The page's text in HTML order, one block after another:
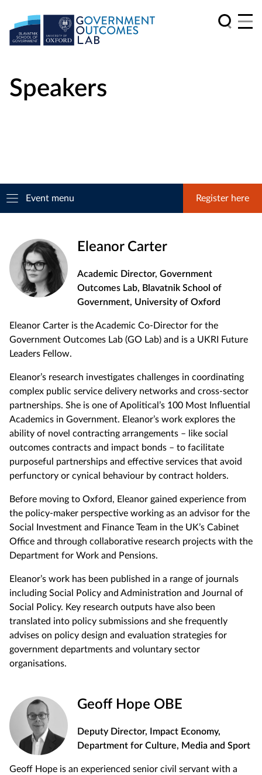
Speakers
Event menu Register here
Eleanor Carter
Academic Director, Government
Outcomes Lab, Blavatnik School of
Government, University of Oxford
Eleanor Carter is the Academic Co-Director for the
Government Outcomes Lab (GO Lab) and is a UKRI Future
Leaders Fellow.
Eleanor’s research investigates challenges in coordinating
complex public service delivery networks and cross-sector
partnerships. She is one of Apolitical’s 100 Most Influential
Academics in Government. Eleanor’s work explores the
ability of novel contracting arrangements – like social
outcomes contracts and impact bonds – to facilitate
purposeful partnerships and effective services that avoid
perfunctory or cynical behaviour by contract holders.
Before moving to Oxford, Eleanor gained experience from
the policy-maker perspective working as an advisor for the
Social Investment and Finance Team in the UK’s Cabinet
Office and through collaborative research projects with the
Department for Work and Pensions.
Eleanor’s work has been published in a range of journals
including Social Policy and Administration and Journal of
Social Policy. Key research outputs have also been
translated into policy submissions and she frequently
advises on policy design and evaluation strategies for
government departments and voluntary sector
organisations.
Geoff Hope OBE
Deputy Director, Impact Economy,
Department for Culture, Media and Sport
Geoff Hope is an experienced senior civil servant with a